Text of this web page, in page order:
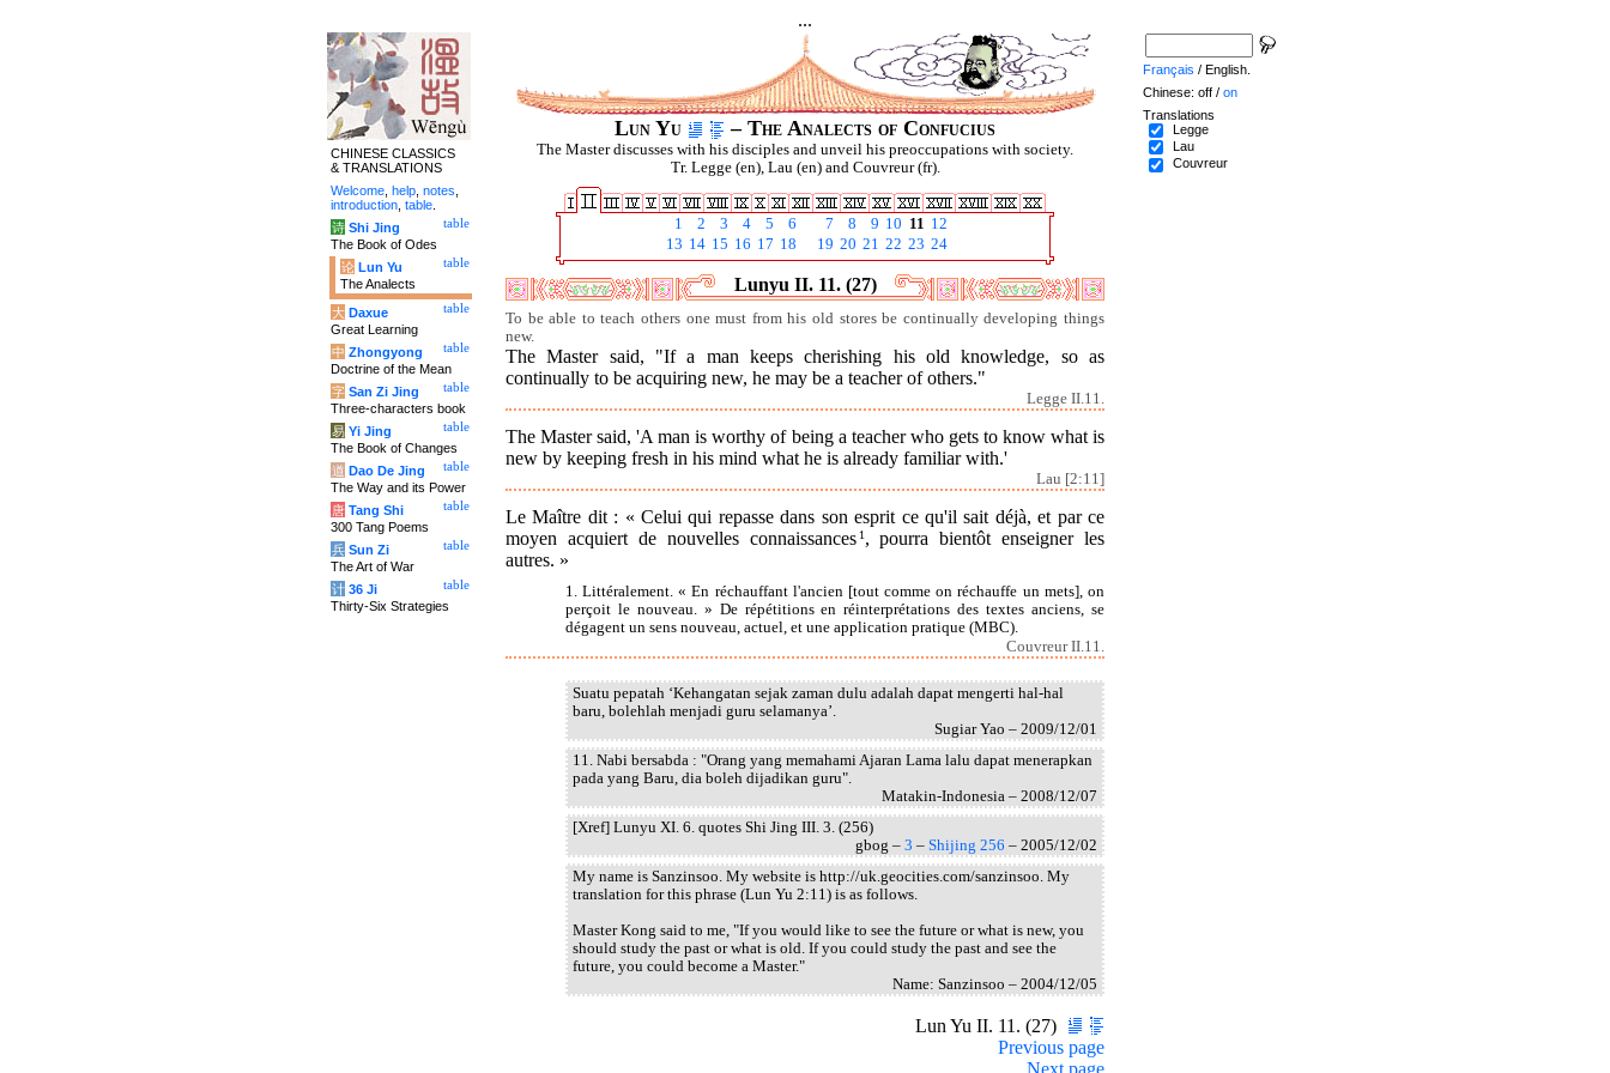
...
Lun Yu – The Analects of Confucius
The Master discusses with his disciples and unveil his preoccupations with society.
Tr. Legge (en), Lau (en) and Couvreur (fr).
1 2 3 4 5 6 7 8 9 10 11 12
13 14 15 16 17 18 19 20 21 22 23 24
Lunyu II. 11. (27)
To be able to teach others one must from his old stores be continually developing things
new.
The Master said, "If a man keeps cherishing his old knowledge, so as
continually to be acquiring new, he may be a teacher of others."
Legge II.11.
The Master said, 'A man is worthy of being a teacher who gets to know what is
new by keeping fresh in his mind what he is already familiar with.'
Lau [2:11]
Le Maître dit : « Celui qui repasse dans son esprit ce qu'il sait déjà, et par ce
moyen acquiert de nouvelles connaissances 1, pourra bientôt enseigner les
autres. »
1. Littéralement. « En réchauffant l'ancien [tout comme on réchauffe un mets], on
perçoit le nouveau. » De répétitions en réinterprétations des textes anciens, se
dégagent un sens nouveau, actuel, et une application pratique (MBC).
Couvreur II.11.
Suatu pepatah ‘Kehangatan sejak zaman dulu adalah dapat mengerti hal-hal
baru, bolehlah menjadi guru selamanya’.
Sugiar Yao – 2009/12/01
11. Nabi bersabda : "Orang yang memahami Ajaran Lama lalu dapat menerapkan
pada yang Baru, dia boleh dijadikan guru".
Matakin-Indonesia – 2008/12/07
[Xref] Lunyu XI. 6. quotes Shi Jing III. 3. (256)
gbog – 3 – Shijing 256 – 2005/12/02
My name is Sanzinsoo. My website is http://uk.geocities.com/sanzinsoo. My
translation for this phrase (Lun Yu 2:11) is as follows.
Master Kong said to me, "If you would like to see the future or what is new, you
should study the past or what is old. If you could study the past and see the
future, you could become a Master."
Name: Sanzinsoo – 2004/12/05
Lun Yu II. 11. (27)
Previous page
Next page
CHINESE CLASSICS
& TRANSLATIONS
Welcome help notes
introduction table
table
诗 Shi Jing
The Book of Odes
table
论 Lun Yu
The Analects
table
大 Daxue
Great Learning
table
中 Zhongyong
Doctrine of the Mean
table
字 San Zi Jing
Three-characters book
table
易 Yi Jing
The Book of Changes
table
道 Dao De Jing
The Way and its Power
table
唐 Tang Shi
300 Tang Poems
table
兵 Sun Zi
The Art of War
table
计 36 Ji
Thirty-Six Strategies
Français / English.
Chinese: off / on
Translations
Legge
Lau
Couvreur